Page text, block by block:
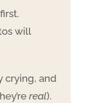
will
crying, and
real).